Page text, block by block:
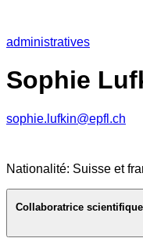
administratives
Sophie
sophie.lufkin@epfl.ch
Nationalité: Suisse et
Collaboratrice scientifique